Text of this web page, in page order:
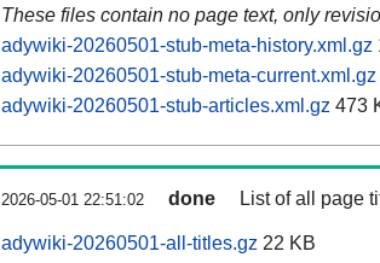
These files contain no page text, only
adywiki-20260501-stub-meta-history.xml.gz
adywiki-20260501-stub-meta-current.xml.gz
adywiki-20260501-stub-articles.xml.gz 473
2026-05-01 22:51:02 done List of all page
adywiki-20260501-all-titles.gz 22 KB